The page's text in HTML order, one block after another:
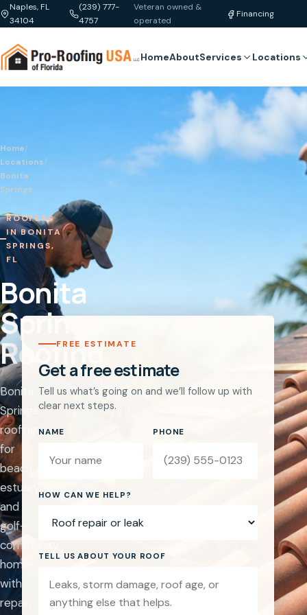
Naples, FL
34104
(239) 777-
4757
Veteran owned &
operated
Financing
HomeAboutServices Locations
Home/
Locations/
Bonita
Springs
ROOFERS
IN BONITA
SPRINGS,
FL
Bonita
Springs
Roofing
Bonita
Springs
roofing
for
beach,
estuary,
and
golf-
community
homes,
with
repair,
FREE ESTIMATE
Get a free estimate
Tell us what’s going on and we’ll follow up with
clear next steps.
Website
NAME PHONE
HOW CAN WE HELP?
TELL US ABOUT YOUR ROOF